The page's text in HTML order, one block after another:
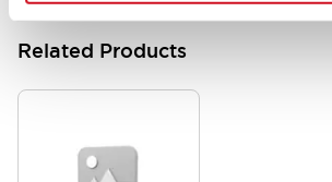
Related Products